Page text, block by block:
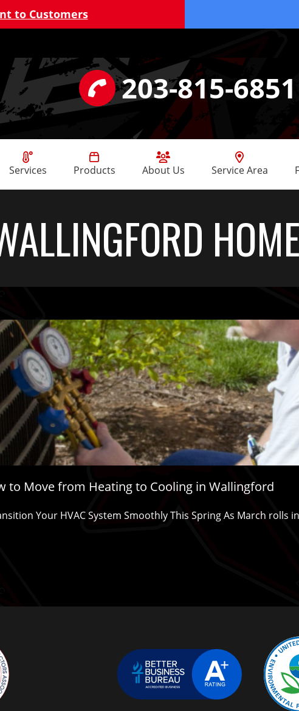
to Customers
203-815-6851
Services Products About Us Service Area
to Move from Heating to Cooling in Wallingford
Your HVAC System Smoothly This Spring As March rolls